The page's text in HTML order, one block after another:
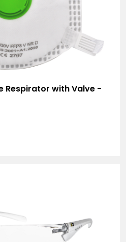
Respirator with Valve -